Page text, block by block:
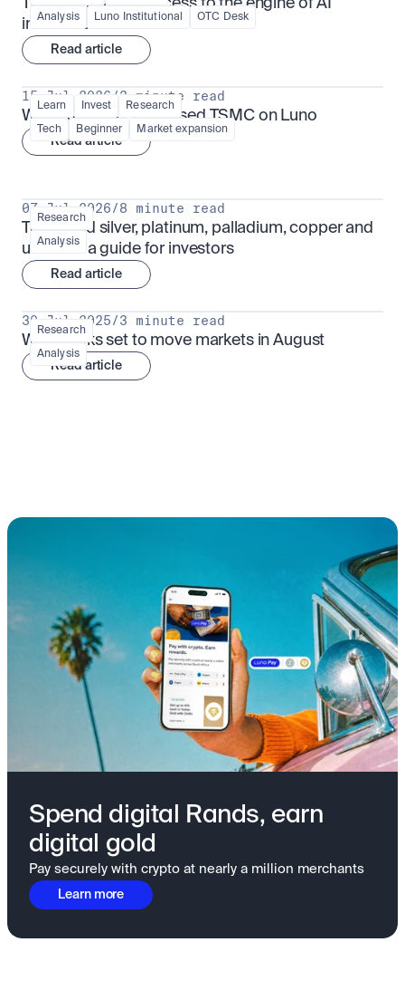
Analysis Luno Institutional OTC Desk
TSMx: tokenised access to the engine of AI
infrastructure
Read article
Learn Invest Research
Tech Beginner Market expansion
15 Jul 2026 /3 minute read
What is TSMx? Tokenised TSMC on Luno
Read article
Research
Analysis
07 Jul 2026/8 minute read
Tokenised silver, platinum, palladium, copper and
uranium: a guide for investors
Read article
Research
Analysis
30 Jul 2025/3 minute read
What looks set to move markets in August
Read article
Spend digital Rands, earn
digital gold
Pay securely with crypto at nearly a million merchants
Learn more